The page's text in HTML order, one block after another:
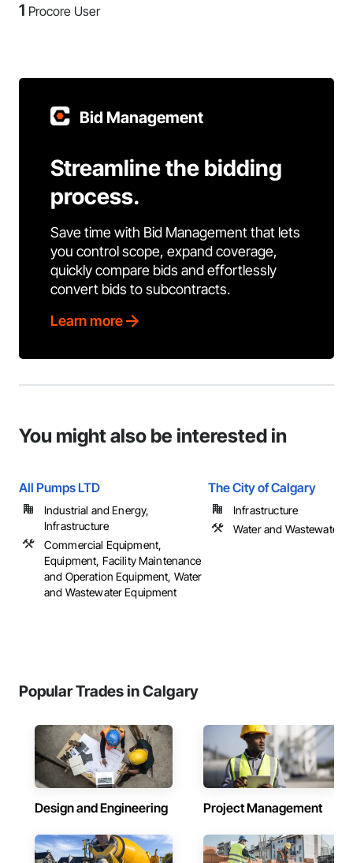
1 Procore User
Bid Management
Streamline the bidding
process.
Save time with Bid Management that lets
you control scope, expand coverage,
quickly compare bids and effortlessly
convert bids to subcontracts.
Learn more
You might also be interested in
All Pumps LTD
Industrial and Energy,
Infrastructure
Commercial Equipment,
Equipment, Facility Maintenance
and Operation Equipment, Water
and Wastewater Equipment
The City of Calgary
Infrastructure
Water and Wastewater
Popular Trades in Calgary
Design and Engineering Project Management